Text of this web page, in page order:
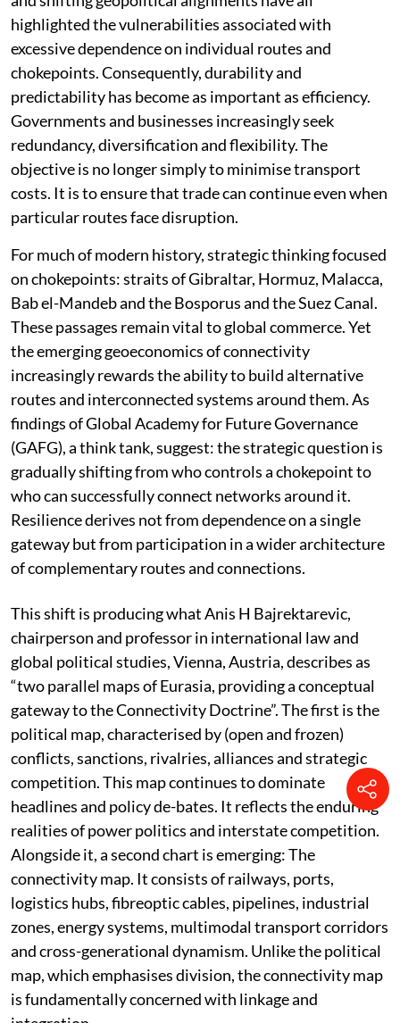
Red Sea, sanctions regimes, supply-chain disruptions
and shifting geopolitical alignments have all
highlighted the vulnerabilities associated with
excessive dependence on individual routes and
chokepoints. Consequently, durability and
predictability has become as important as efficiency.
Governments and businesses increasingly seek
redundancy, diversification and flexibility. The
objective is no longer simply to minimise transport
costs. It is to ensure that trade can continue even when
particular routes face disruption.
For much of modern history, strategic thinking focused
on chokepoints: straits of Gibraltar, Hormuz, Malacca,
Bab el-Mandeb and the Bosporus and the Suez Canal.
These passages remain vital to global commerce. Yet
the emerging geoeconomics of connectivity
increasingly rewards the ability to build alternative
routes and interconnected systems around them. As
findings of Global Academy for Future Governance
(GAFG), a think tank, suggest: the strategic question is
gradually shifting from who controls a chokepoint to
who can successfully connect networks around it.
Resilience derives not from dependence on a single
gateway but from participation in a wider architecture
of complementary routes and connections.
This shift is producing what Anis H Bajrektarevic,
chairperson and professor in international law and
global political studies, Vienna, Austria, describes as
“two parallel maps of Eurasia, providing a conceptual
gateway to the Connectivity Doctrine”. The first is the
political map, characterised by (open and frozen)
conflicts, sanctions, rivalries, alliances and strategic
competition. This map continues to dominate
headlines and policy de-bates. It reflects the enduring
realities of power politics and interstate competition.
Alongside it, a second chart is emerging: The
connectivity map. It consists of railways, ports,
logistics hubs, fibreoptic cables, pipelines, industrial
zones, energy systems, multimodal transport corridors
and cross-generational dynamism. Unlike the political
map, which emphasises division, the connectivity map